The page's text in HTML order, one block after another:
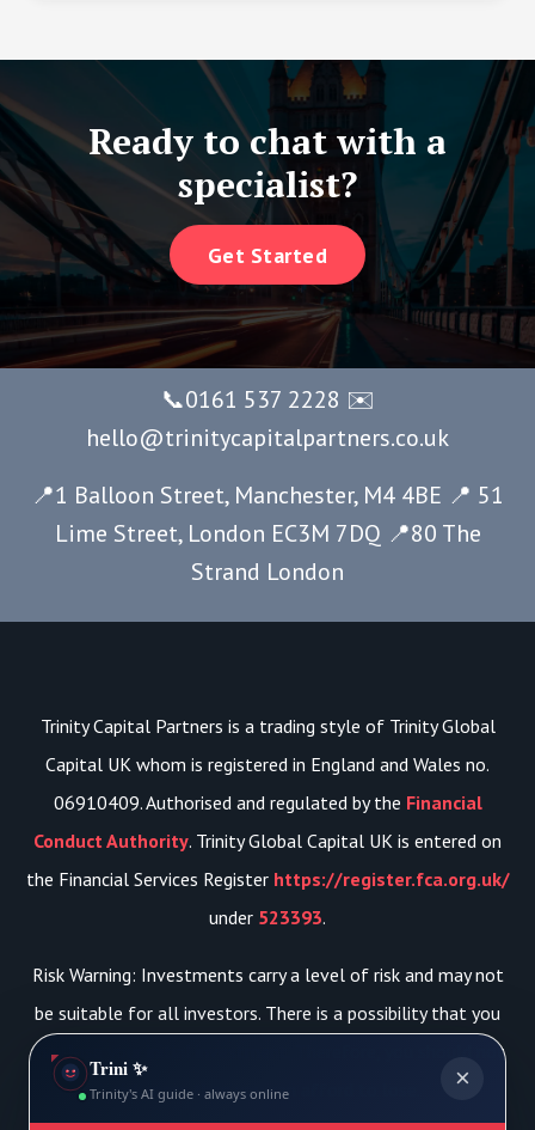
Trini ✨
Trinity's AI guide · always online
×
Ready to chat with a
specialist?
Get Started
📞0161 537 2228 ✉️
hello@trinitycapitalpartners.co.uk
📍1 Balloon Street, Manchester, M4 4BE 📍 51
Lime Street, London EC3M 7DQ 📍80 The
Strand London
Trinity Capital Partners is a trading style of Trinity Global
Capital UK whom is registered in England and Wales no.
06910409. Authorised and regulated by the Financial
Conduct Authority. Trinity Global Capital UK is entered on
the Financial Services Register https://register.fca.org.uk/
under 523393.
Risk Warning: Investments carry a level of risk and may not
be suitable for all investors. There is a possibility that you
may lose your initial investment. Therefore, you should not
risk more than you can afford to lose.